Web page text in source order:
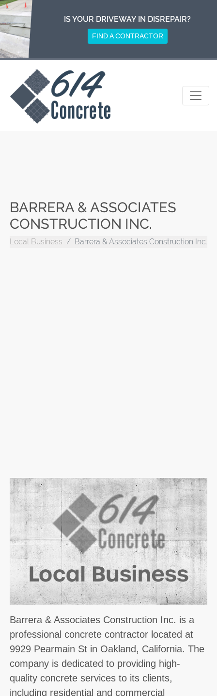
Skip
to
content
IS YOUR DRIVEWAY IN DISREPAIR?
FIND A CONTRACTOR
BARRERA & ASSOCIATES
CONSTRUCTION INC.
Local Business Barrera & Associates Construction Inc.
Barrera & Associates Construction Inc. is a
professional concrete contractor located at
9929 Pearmain St in Oakland, California. The
company is dedicated to providing high-
quality concrete services to its clients,
including residential and commercial